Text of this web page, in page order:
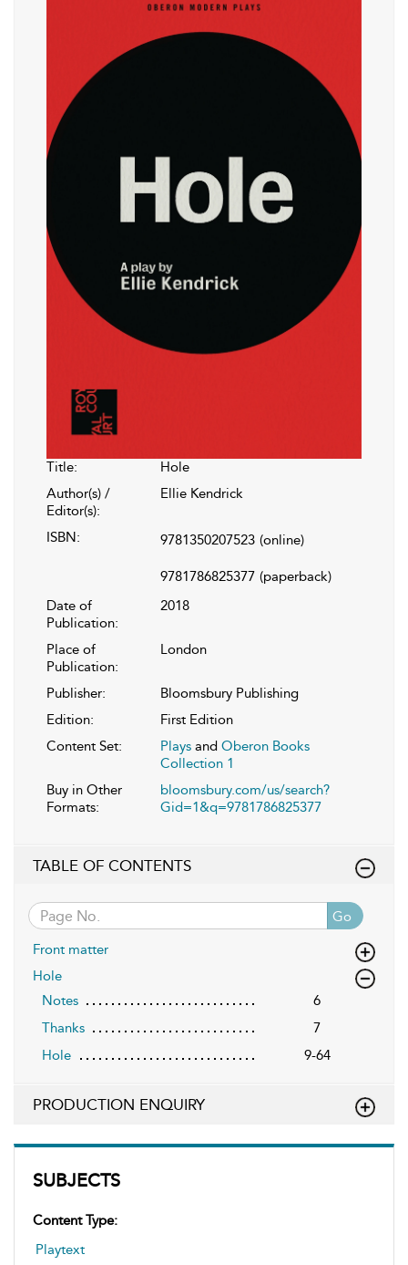
SUBJECTS
Content Type:
Playtext
Title:
Hole
Author(s) /
Editor(s):
Ellie Kendrick
ISBN: 9781350207523 (online)
9781786825377 (paperback)
Date of
Publication:
2018
Place of
Publication:
London
Publisher:
Bloomsbury Publishing
Edition:
First Edition
Content Set:
Plays and Oberon Books
Collection 1
Buy in Other
Formats:
bloomsbury.com/us/search?
Gid=1&q=9781786825377
TABLE OF CONTENTS
Go
Front matter
Hole
Notes
6
Thanks
7
Hole
9-64
PRODUCTION ENQUIRY